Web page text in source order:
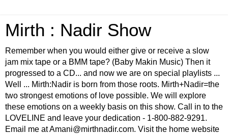
Mirth : Nadir Show
Remember when you would either give or receive a slow
jam mix tape or a BMM tape? (Baby Makin Music) Then it
progressed to a CD... and now we are on special playlists ...
Well ... Mirth:Nadir is born from those roots. Mirth+Nadir=the
two strongest emotions of love possible. We will explore
these emotions on a weekly basis on this show. Call in to the
LOVELINE and leave your dedication - 1-800-882-9291.
Email me at Amani@mirthnadir.com. Visit the home website